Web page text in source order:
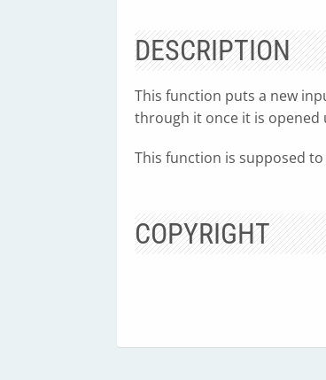
DESCRIPTION
This function puts a new
through it once it is opened
This function is supposed
COPYRIGHT